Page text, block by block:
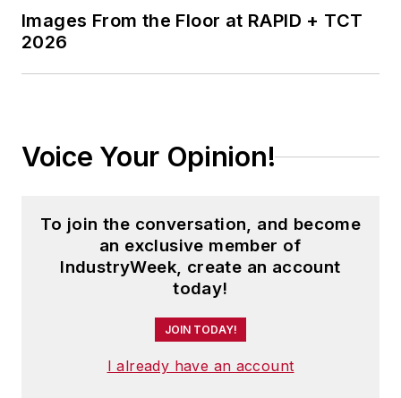
Images From the Floor at RAPID + TCT
2026
Voice Your Opinion!
To join the conversation, and become
an exclusive member of
IndustryWeek, create an account
today!
JOIN TODAY!
I already have an account